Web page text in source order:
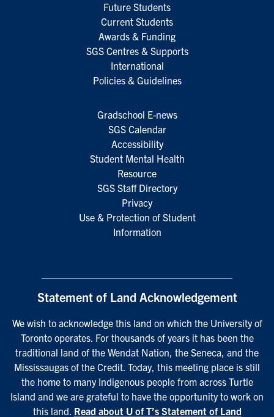
Future Students
Current Students
Awards & Funding
SGS Centres & Supports
International
Policies & Guidelines
Gradschool E-news
SGS Calendar
Accessibility
Student Mental Health
Resource
SGS Staff Directory
Privacy
Use & Protection of Student
Information
Statement of Land Acknowledgement
We wish to acknowledge this land on which the University of
Toronto operates. For thousands of years it has been the
traditional land of the Wendat Nation, the Seneca, and the
Mississaugas of the Credit. Today, this meeting place is still
the home to many Indigenous people from across Turtle
Island and we are grateful to have the opportunity to work on
this land. Read about U of T’s Statement of Land